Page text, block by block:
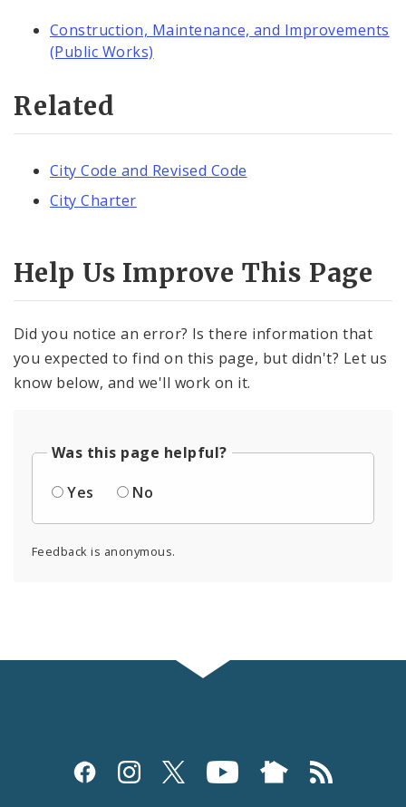
Construction, Maintenance, and Improvements
(Public Works)
Related
City Code and Revised Code
City Charter
Help Us Improve This Page
Did you notice an error? Is there information that
you expected to find on this page, but didn't? Let us
know below, and we'll work on it.
Was this page helpful?
Yes
No
Feedback is anonymous.
Social